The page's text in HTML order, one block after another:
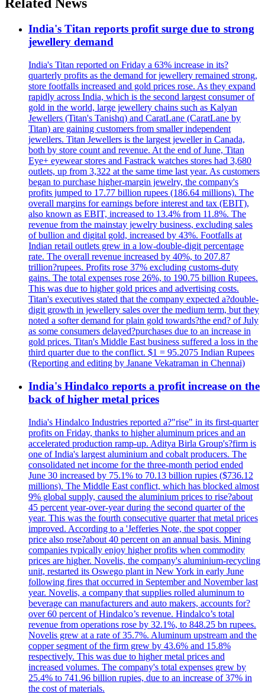
India's Titan reports profit surge due to strong
jewellery demand
India's Titan reported on Friday a 63% increase in its?
quarterly profits as the demand for jewellery remained strong,
store footfalls increased and gold prices rose. As they expand
rapidly across India, which is the second largest consumer of
gold in the world, large jewellery chains such as Kalyan
Jewellers (Titan's Tanishq) and CaratLane (CaratLane by
Titan) are gaining customers from smaller independent
jewellers. Titan Jewellers is the largest jeweller in Canada,
both by store count and revenue. At the end of June, Titan
Eye+ eyewear stores and Fastrack watches stores had 3,680
outlets, up from 3,322 at the same time last year. As customers
began to purchase higher-margin jewelry, the company's
profits jumped to 17.77 billion rupees (186.64 millions). The
overall margins for earnings before interest and tax (EBIT),
also known as EBIT, increased to 13.4% from 11.8%. The
revenue from the mainstay jewelry business, excluding sales
of bullion and digital gold, increased by 43%. Footfalls at
Indian retail outlets grew in a low-double-digit percentage
rate. The overall revenue increased by 40%, to 207.87
trillion?rupees. Profits rose 37% excluding customs-duty
gains. The total expenses rose 26%, to 190.75 billion Rupees.
This was due to higher gold prices and advertising costs.
Titan's executives stated that the company expected a?double-
digit growth in jewellery sales over the medium term, but they
noted a softer demand for plain gold towards?the end? of July
as some consumers delayed?purchases due to an increase in
gold prices. Titan's Middle East business suffered a loss in the
third quarter due to the conflict. $1 = 95.2075 Indian Rupees
(Reporting and editing by Janane Vekatraman in Chennai)
India's Hindalco reports a profit increase on the
back of higher metal prices
India's Hindalco Industries reported a?"rise" in its first-quarter
profits on Friday, thanks to higher aluminum prices and an
accelerated production ramp-up. Aditya Birla Group's?firm is
one of India's largest aluminium and cobalt producers. The
consolidated net income for the three-month period ended
June 30 increased by 75.1% to 70.13 billion rupies ($736.12
millions). The Middle East conflict, which has blocked almost
9% global supply, caused the aluminium prices to rise?about
45 percent year-over-year during the second quarter of the
year. This was the fourth consecutive quarter that metal prices
improved. According to a 'Jefferies Note, the spot copper
price also rose?about 40 percent on an annual basis. Mining
companies typically enjoy higher profits when commodity
prices are higher. Novelis, the company's aluminium-recycling
unit, restarted its Oswego plant in New York in early June
following fires that occurred in September and November last
year. Novelis, a company that supplies rolled aluminum to
beverage can manufacturers and auto makers, accounts for?
over 60 percent of Hindalco’s revenue. Hindalco’s total
revenue from operations rose by 32.1%, to 848.25 bn rupees.
Novelis grew at a rate of 35.7%. Aluminum upstream and the
copper segment of the firm grew by 43.6% and 15.8%
respectively. This was due to higher metal prices and
increased volumes. The company's total expenses grew by
25.4% to 741.96 billion rupies, due to an increase of 37% in
the cost of materials.